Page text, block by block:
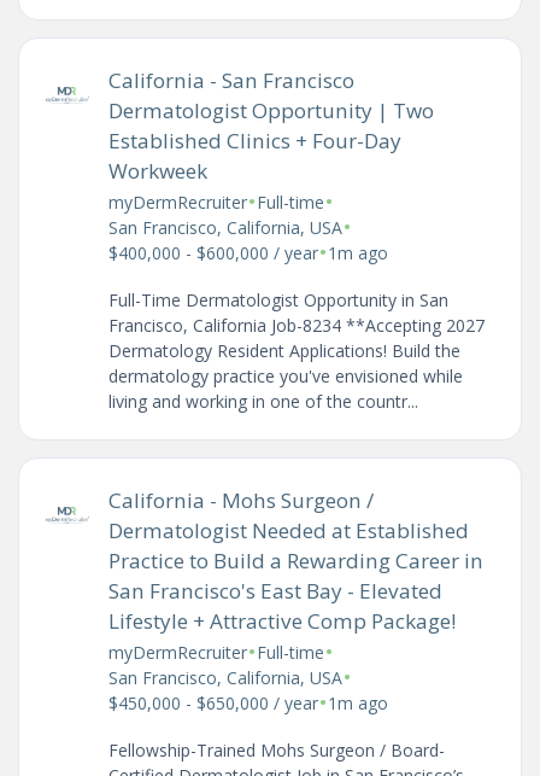
California - San Francisco
Dermatologist Opportunity | Two
Established Clinics + Four-Day
Workweek
myDermRecruiter•Full-time•
San Francisco, California, USA•
$400,000 - $600,000 / year•1m ago
Full-Time Dermatologist Opportunity in San
Francisco, California Job-8234 **Accepting 2027
Dermatology Resident Applications! Build the
dermatology practice you've envisioned while
living and working in one of the countr...
California - Mohs Surgeon /
Dermatologist Needed at Established
Practice to Build a Rewarding Career in
San Francisco's East Bay - Elevated
Lifestyle + Attractive Comp Package!
myDermRecruiter•Full-time•
San Francisco, California, USA•
$450,000 - $650,000 / year•1m ago
Fellowship-Trained Mohs Surgeon / Board-